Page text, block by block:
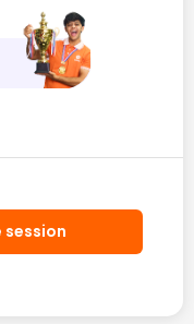
session